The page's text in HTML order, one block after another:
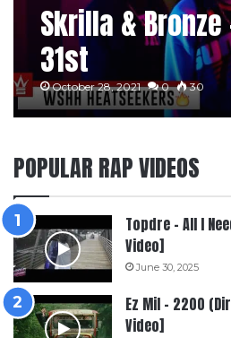
Skrilla & Bronze
31st
October 28, 2021 0 30
POPULAR RAP VIDEOS
Topdre – All I
Video]
June 30, 2025
Ez Mil – 2200
Video]